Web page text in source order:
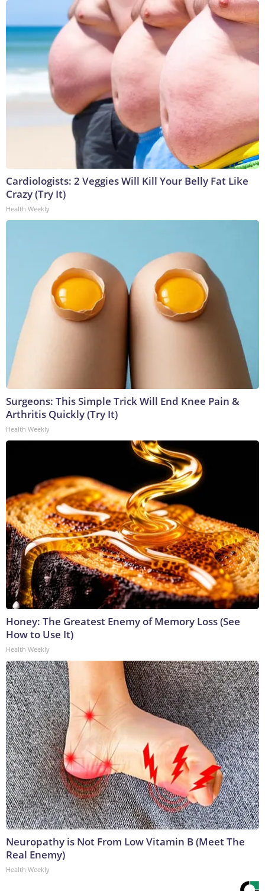
Cardiologists: 2 Veggies Will Kill Your Belly Fat Like
Crazy (Try It)
Health Weekly
Surgeons: This Simple Trick Will End Knee Pain &
Arthritis Quickly (Try It)
Health Weekly
Honey: The Greatest Enemy of Memory Loss (See
How to Use It)
Health Weekly
Neuropathy is Not From Low Vitamin B (Meet The
Real Enemy)
Health Weekly